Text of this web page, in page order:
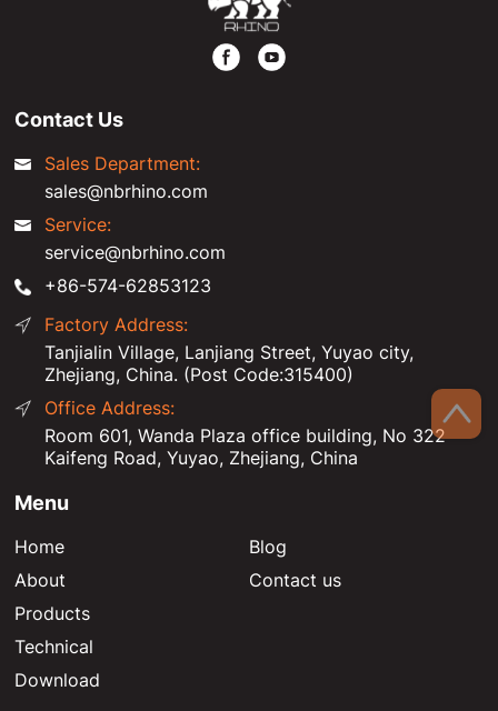
Contact Us
Sales Department:
sales@nbrhino.com
Service:
service@nbrhino.com
+86-574-62853123
Factory Address:
Tanjialin Village, Lanjiang Street, Yuyao city,
Zhejiang, China. (Post Code:315400)
Office Address:
Room 601, Wanda Plaza office building, No 322
Kaifeng Road, Yuyao, Zhejiang, China
Menu
Home
About
Products
Technical
Download
Blog
Contact us